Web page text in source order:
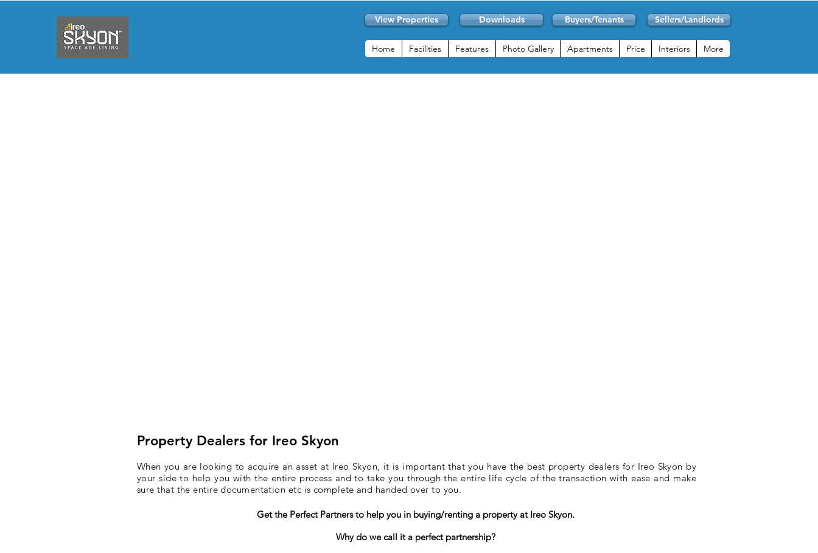
View Properties Downloads Buyers/Tenants Sellers/Landlords
Home Facilities Features Photo Gallery Apartments Price Interiors More
Property Dealers for Ireo Skyon
When you are looking to acquire an asset at Ireo Skyon, it is important that you have the best property dealers for Ireo Skyon by
your side to help you with the entire process and to take you through the entire life cycle of the transaction with ease and make
sure that the entire documentation etc is complete and handed over to you.
Get the Perfect Partners to help you in buying/renting a property at Ireo Skyon.
Why do we call it a perfect partnership?